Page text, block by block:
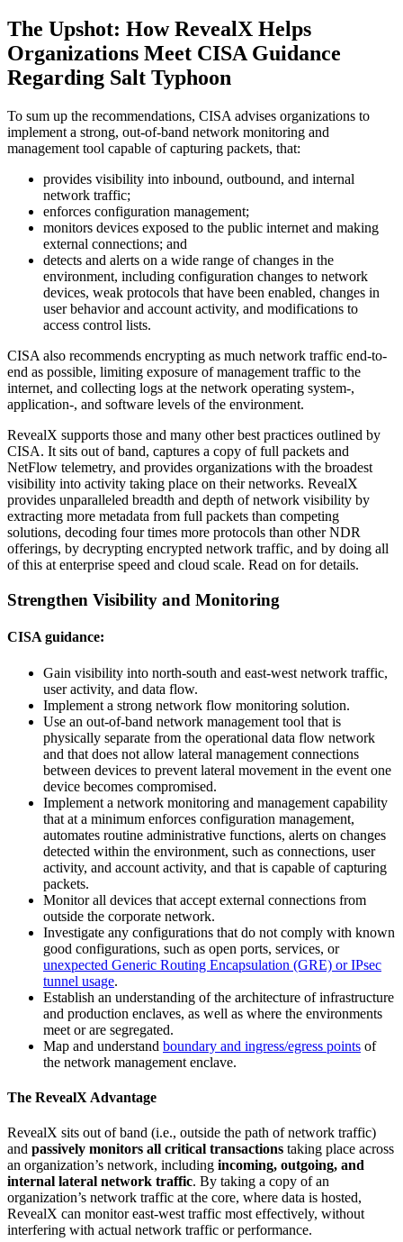
The Upshot: How RevealX Helps
Organizations Meet CISA Guidance
Regarding Salt Typhoon
To sum up the recommendations, CISA advises organizations to
implement a strong, out-of-band network monitoring and
management tool capable of capturing packets, that:
provides visibility into inbound, outbound, and internal
network traffic;
enforces configuration management;
monitors devices exposed to the public internet and making
external connections; and
detects and alerts on a wide range of changes in the
environment, including configuration changes to network
devices, weak protocols that have been enabled, changes in
user behavior and account activity, and modifications to
access control lists.
CISA also recommends encrypting as much network traffic end-to-
end as possible, limiting exposure of management traffic to the
internet, and collecting logs at the network operating system-,
application-, and software levels of the environment.
RevealX supports those and many other best practices outlined by
CISA. It sits out of band, captures a copy of full packets and
NetFlow telemetry, and provides organizations with the broadest
visibility into activity taking place on their networks. RevealX
provides unparalleled breadth and depth of network visibility by
extracting more metadata from full packets than competing
solutions, decoding four times more protocols than other NDR
offerings, by decrypting encrypted network traffic, and by doing all
of this at enterprise speed and cloud scale. Read on for details.
Strengthen Visibility and Monitoring
CISA guidance:
Gain visibility into north-south and east-west network traffic,
user activity, and data flow.
Implement a strong network flow monitoring solution.
Use an out-of-band network management tool that is
physically separate from the operational data flow network
and that does not allow lateral management connections
between devices to prevent lateral movement in the event one
device becomes compromised.
Implement a network monitoring and management capability
that at a minimum enforces configuration management,
automates routine administrative functions, alerts on changes
detected within the environment, such as connections, user
activity, and account activity, and that is capable of capturing
packets.
Monitor all devices that accept external connections from
outside the corporate network.
Investigate any configurations that do not comply with known
good configurations, such as open ports, services, or
unexpected Generic Routing Encapsulation (GRE) or IPsec
tunnel usage.
Establish an understanding of the architecture of infrastructure
and production enclaves, as well as where the environments
meet or are segregated.
Map and understand boundary and ingress/egress points of
the network management enclave.
The RevealX Advantage
RevealX sits out of band (i.e., outside the path of network traffic)
and passively monitors all critical transactions taking place across
an organization’s network, including incoming, outgoing, and
internal lateral network traffic. By taking a copy of an
organization’s network traffic at the core, where data is hosted,
RevealX can monitor east-west traffic most effectively, without
interfering with actual network traffic or performance.